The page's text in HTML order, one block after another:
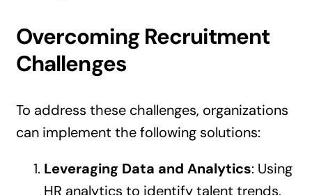
Overcoming Recruitment
Challenges
To address these challenges, organizations
can implement the following solutions:
Leveraging Data and Analytics: Using
HR analytics to identify talent trends,